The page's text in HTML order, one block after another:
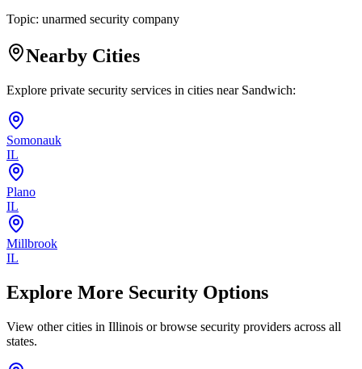
Topic: unarmed security company
Nearby Cities
Explore private security services in cities near Sandwich:
Somonauk
IL
Plano
IL
Millbrook
IL
Explore More Security Options
View other cities in Illinois or browse security providers across all
states.